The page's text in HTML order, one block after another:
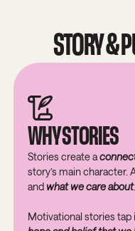
STORY &
WHY STORIES
Stories create a
story’s main character.
and what we care about.
Motivational stories tap